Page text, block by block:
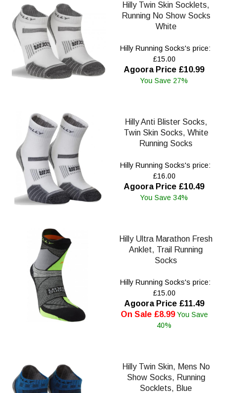
Hilly Twin Skin Socklets,
Running No Show Socks
White
Hilly Running Socks's price:
£15.00
Agoora Price £10.99
You Save 27%
Hilly Anti Blister Socks,
Twin Skin Socks, White
Running Socks
Hilly Running Socks's price:
£16.00
Agoora Price £10.49
You Save 34%
Hilly Ultra Marathon Fresh
Anklet, Trail Running
Socks
Hilly Running Socks's price:
£15.00
Agoora Price £11.49
On Sale £8.99 You Save
40%
Hilly Twin Skin, Mens No
Show Socks, Running
Socklets, Blue